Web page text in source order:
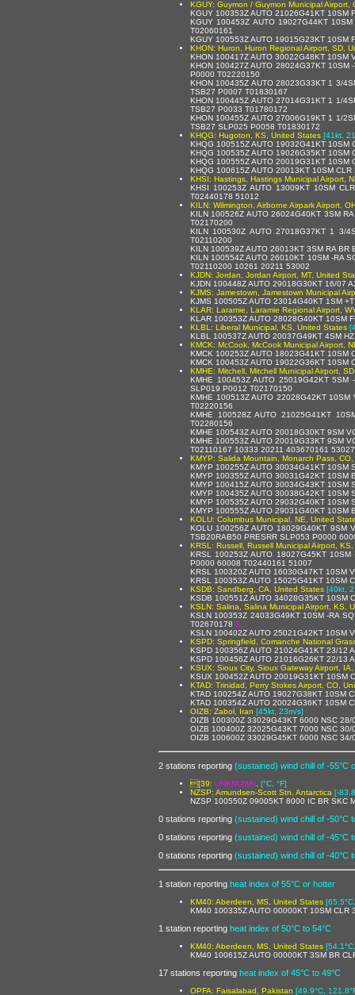
KGUY: Guymon / Guymon Municipal Airport,
KGUY 100353Z AUTO 21026G41KT 10SM
KGUY 100453Z AUTO 19027G44KT
T02060161
KGUY 100553Z AUTO 19015G23KT
KHON: Huron, Huron Regional Airport, SD,
KHON 100417Z AUTO 30022G48KT 10SM
KHON 100427Z AUTO 28024G37KT 10SM
P0000 T02220150
KHON 100435Z AUTO 28023G33KT 1 3/
TSB27 P0007 T01830167
KHON 100445Z AUTO 27014G31KT 1 1/
TSB27 P0033 T01780172
KHON 100455Z AUTO 27006G19KT 1 1/
TSB27 SLP025 P0058 T01830172
KHQG: Hugoton, KS, United States [41kt,
KHQG 100515Z AUTO 19032G41KT 10SM
KHQG 100535Z AUTO 19026G35KT 10SM
KHQG 100555Z AUTO 20019G31KT 10SM
KHQG 100615Z AUTO 20013KT 10SM
KHSI: Hastings, Hastings Municipal Airport,
KHSI 100253Z AUTO 13009KT 10SM
T02440178 51012
KILN: Wilmington, Airborne Airpark Airport,
KILN 100526Z AUTO 26024G40KT 3SM
T02170200
KILN 100530Z AUTO 27018G37KT 1 3/
T02110200
KILN 100539Z AUTO 26013KT 3SM RA
KILN 100554Z AUTO 26010KT 10SM -RA
T02110200 10261 20211 53002
KJDN: Jordan, Jordan Airport, MT, United
KJDN 100448Z AUTO 29018G30KT 16/07
KJMS: Jamestown, Jamestown Municipal
KJMS 100505Z AUTO 23014G40KT 1SM
KLAR: Laramie, Laramie Regional Airport,
KLAR 100353Z AUTO 28028G40KT 10SM
KLBL: Liberal Municipal, KS, United States
KLBL 100537Z AUTO 20037G49KT 4SM
KMCK: McCook, McCook Municipal Airport,
KMCK 100253Z AUTO 18023G41KT 10SM
KMCK 100453Z AUTO 19022G36KT 10SM
KMHE: Mitchell, Mitchell Municipal Airport,
KMHE 100453Z AUTO 25019G42KT
SLP019 P0012 T02170150
KMHE 100513Z AUTO 22028G42KT
T02220156
KMHE 100528Z AUTO 21025G41KT
T02280156
KMHE 100543Z AUTO 20018G30KT 9SM
KMHE 100553Z AUTO 20019G33KT 9SM
T02110167 10333 20211 403670161 53027
KMYP: Salida Mountain, Monarch Pass,
KMYP 100255Z AUTO 30034G41KT 10SM
KMYP 100355Z AUTO 30031G42KT 10SM
KMYP 100415Z AUTO 30034G43KT 10SM
KMYP 100435Z AUTO 30038G42KT 10SM
KMYP 100535Z AUTO 29032G40KT 10SM
KMYP 100555Z AUTO 29031G40KT 10SM
KOLU: Columbus Municipal, NE, United
KOLU 100256Z AUTO 18029G40KT 9SM
TSB20RAB50 PRESRR SLP053 P0000
KRSL: Russell, Russell Municipal Airport,
KRSL 100253Z AUTO 18027G45KT
P0000 60008 T02440161 51007
KRSL 100320Z AUTO 16030G47KT 10SM
KRSL 100353Z AUTO 15025G41KT 10SM
KSDB: Sandberg, CA, United States [40kt,
KSDB 100551Z AUTO 34028G35KT 10SM
KSLN: Salina, Salina Municipal Airport, KS,
KSLN 100353Z 24033G49KT 10SM -RA
T02670178 $
KSLN 100402Z AUTO 25021G42KT 10SM
KSPD: Springfield, Comanche National
KSPD 100356Z AUTO 21024G41KT 23/12
KSPD 100456Z AUTO 21016G26KT 22/13
KSUX: Sioux City, Sioux Gateway Airport,
KSUX 100452Z AUTO 20019G31KT 10SM
KTAD: Trinidad, Perry Stokes Airport, CO,
KTAD 100254Z AUTO 19027G38KT 10SM
KTAD 100354Z AUTO 20024G36KT 10SM
OIZB: Zabol, Iran [45kt, 23m/s]
OIZB 100300Z 33029G43KT 6000 NSC 28/
OIZB 100400Z 32025G43KT 7000 NSC 30/
OIZB 100600Z 33029G45KT 6000 NSC 34/
2 stations reporting (sustained) wind chill of -55°C
[39: UNKNOWN [°C, °F]
NZSP: Amundsen-Scott Stn, Antarctica [-
NZSP 100550Z 09005KT 8000 IC BR SKC
0 stations reporting (sustained) wind chill of -50°C
0 stations reporting (sustained) wind chill of -45°C
0 stations reporting (sustained) wind chill of -40°C
1 station reporting heat index of 55°C or hotter
KM40: Aberdeen, MS, United States
KM40 100335Z AUTO 00000KT 10SM CLR
1 station reporting heat index of 50°C to 54°C
KM40: Aberdeen, MS, United States
KM40 100615Z AUTO 00000KT 3SM BR
17 stations reporting heat index of 45°C to 49°C
OPFA: Faisalabad, Pakistan [49.9°C,